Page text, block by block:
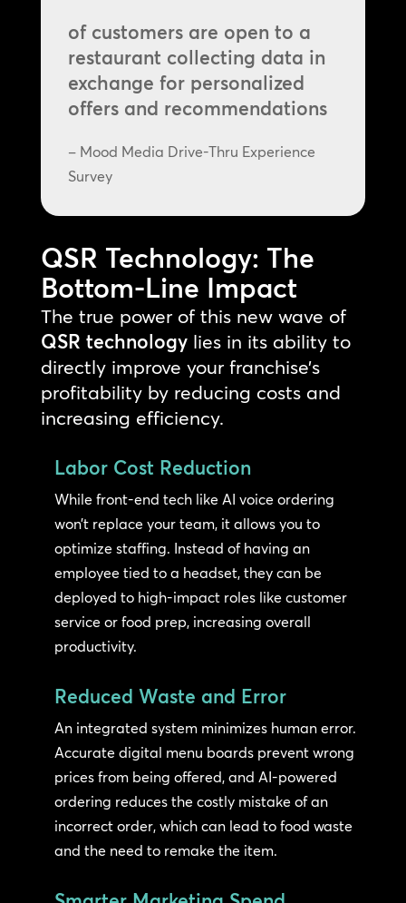
of customers are open to a
restaurant collecting data in
exchange for personalized
offers and recommendations
– Mood Media Drive-Thru Experience
Survey
QSR Technology: The
Bottom-Line Impact
The true power of this new wave of
QSR technologylies in its ability to
directly improve your franchise’s
profitability by reducing costs and
increasing efficiency.
Labor Cost Reduction
While front-end tech like AI voice ordering
won’t replace your team, it allows you to
optimize staffing. Instead of having an
employee tied to a headset, they can be
deployed to high-impact roles like customer
service or food prep, increasing overall
productivity.
Reduced Waste and Error
An integrated system minimizes human error.
Accurate digital menu boards prevent wrong
prices from being offered, and AI-powered
ordering reduces the costly mistake of an
incorrect order, which can lead to food waste
and the need to remake the item.